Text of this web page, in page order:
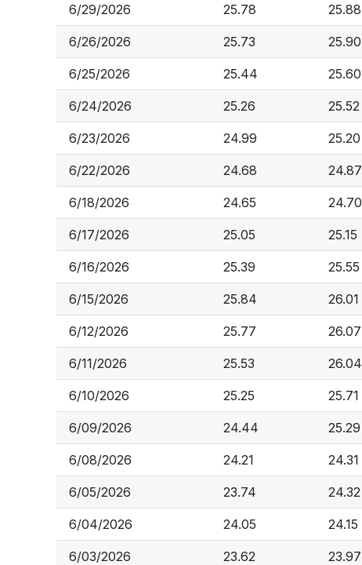
6/29/2026 25.78 25.88
6/26/2026 25.73 25.90
6/25/2026 25.44 25.60
6/24/2026 25.26 25.52
6/23/2026 24.99 25.20
6/22/2026 24.68 24.87
6/18/2026 24.65 24.70
6/17/2026 25.05 25.15
6/16/2026 25.39 25.55
6/15/2026 25.84 26.01
6/12/2026 25.77 26.07
6/11/2026 25.53 26.04
6/10/2026 25.25 25.71
6/09/2026 24.44 25.29
6/08/2026 24.21 24.31
6/05/2026 23.74 24.32
6/04/2026 24.05 24.15
6/03/2026 23.62 23.97